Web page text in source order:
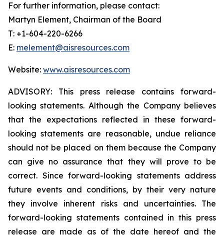
For further information, please contact:
Martyn Element, Chairman of the Board
T: +1-604-220-6266
E: melement@aisresources.com
Website: www.aisresources.com
ADVISORY: This press release contains forward-
looking statements. Although the Company believes
that the expectations reflected in these forward-
looking statements are reasonable, undue reliance
should not be placed on them because the Company
can give no assurance that they will prove to be
correct. Since forward-looking statements address
future events and conditions, by their very nature
they involve inherent risks and uncertainties. The
forward-looking statements contained in this press
release are made as of the date hereof and the